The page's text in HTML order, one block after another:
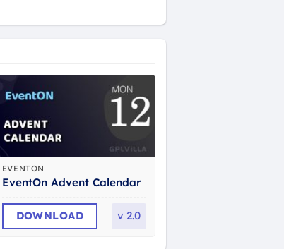
EVENTON
EventOn Advent Calendar
DOWNLOAD v 2.0